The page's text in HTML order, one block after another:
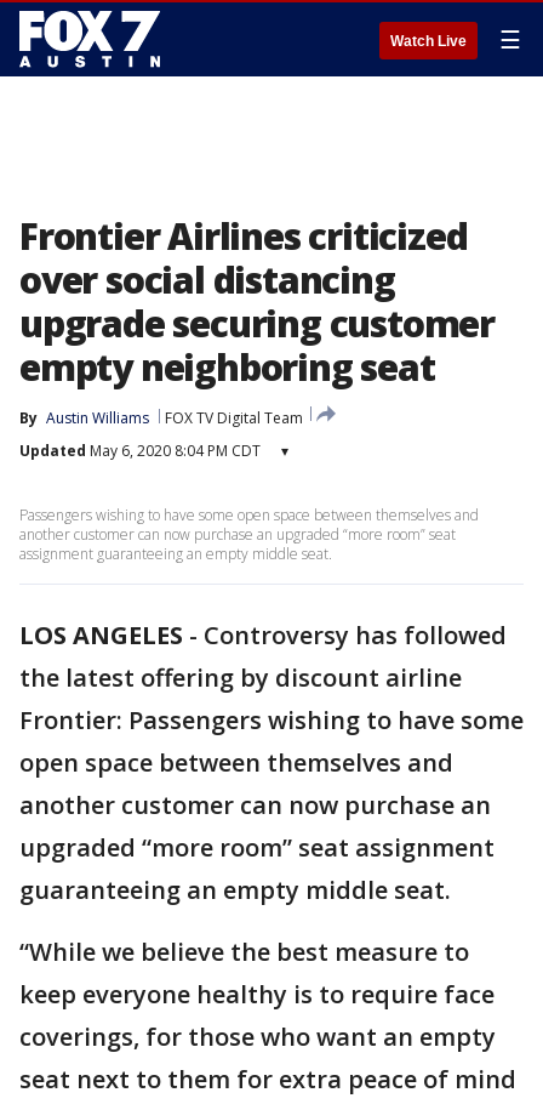
Watch Live ☰
Frontier Airlines criticized
over social distancing
upgrade securing customer
empty neighboring seat
By Austin Williams
FOX TV Digital Team
Updated May 6, 2020 8:04 PM CDT ▾
Passengers wishing to have some open space between themselves and
another customer can now purchase an upgraded “more room” seat
assignment guaranteeing an empty middle seat.
LOS ANGELES - Controversy has followed
the latest offering by discount airline
Frontier: Passengers wishing to have some
open space between themselves and
another customer can now purchase an
upgraded “more room” seat assignment
guaranteeing an empty middle seat.
“While we believe the best measure to
keep everyone healthy is to require face
coverings, for those who want an empty
seat next to them for extra peace of mind